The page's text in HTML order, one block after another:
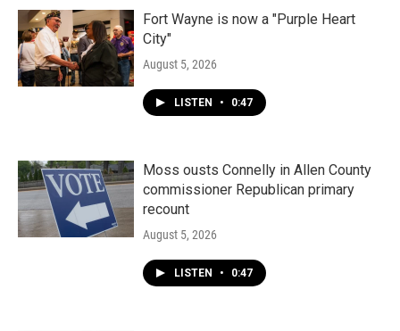
Fort Wayne is now a "Purple Heart
City"
August 5, 2026
LISTEN • 0:47
Moss ousts Connelly in Allen County
commissioner Republican primary
recount
August 5, 2026
LISTEN • 0:47